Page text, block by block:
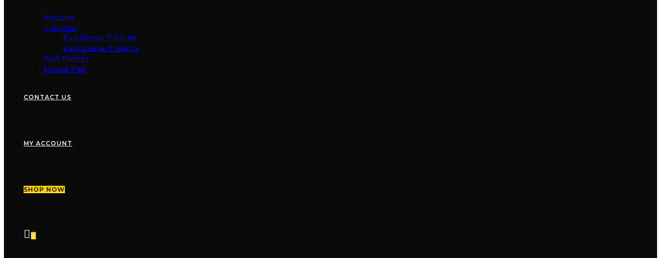
Hoodies
T-Shirts
Full Sleeve T-Shirts
Half Sleeve T-Shirts
Wall Frames
Mouse Pad
CONTACT US
MY ACCOUNT
SHOP NOW
0